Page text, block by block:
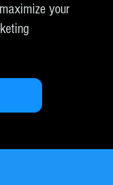
your